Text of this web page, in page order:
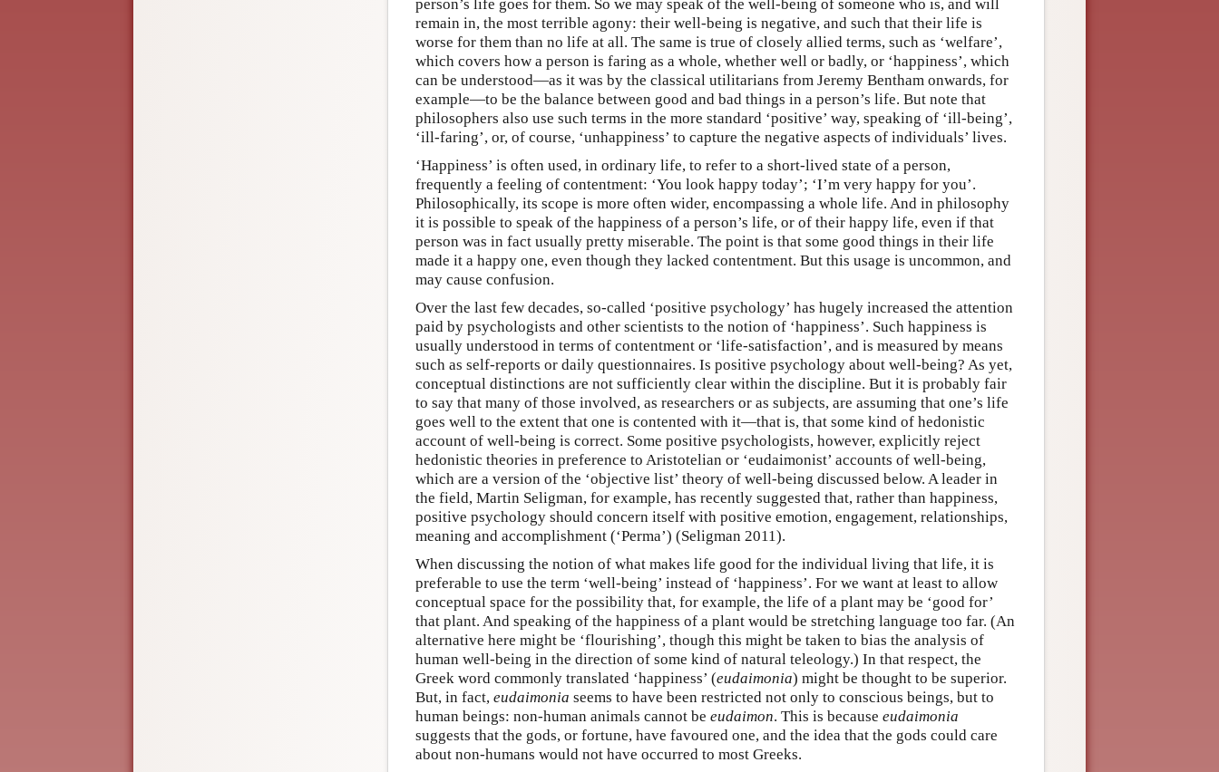
person’s life goes for them. So we may speak of the well-being of someone who is, and will
remain in, the most terrible agony: their well-being is negative, and such that their life is
worse for them than no life at all. The same is true of closely allied terms, such as ‘welfare’,
which covers how a person is faring as a whole, whether well or badly, or ‘happiness’, which
can be understood—as it was by the classical utilitarians from Jeremy Bentham onwards, for
example—to be the balance between good and bad things in a person’s life. But note that
philosophers also use such terms in the more standard ‘positive’ way, speaking of ‘ill-being’,
‘ill-faring’, or, of course, ‘unhappiness’ to capture the negative aspects of individuals’ lives.
‘Happiness’ is often used, in ordinary life, to refer to a short-lived state of a person,
frequently a feeling of contentment: ‘You look happy today’; ‘I’m very happy for you’.
Philosophically, its scope is more often wider, encompassing a whole life. And in philosophy
it is possible to speak of the happiness of a person’s life, or of their happy life, even if that
person was in fact usually pretty miserable. The point is that some good things in their life
made it a happy one, even though they lacked contentment. But this usage is uncommon, and
may cause confusion.
Over the last few decades, so-called ‘positive psychology’ has hugely increased the attention
paid by psychologists and other scientists to the notion of ‘happiness’. Such happiness is
usually understood in terms of contentment or ‘life-satisfaction’, and is measured by means
such as self-reports or daily questionnaires. Is positive psychology about well-being? As yet,
conceptual distinctions are not sufficiently clear within the discipline. But it is probably fair
to say that many of those involved, as researchers or as subjects, are assuming that one’s life
goes well to the extent that one is contented with it—that is, that some kind of hedonistic
account of well-being is correct. Some positive psychologists, however, explicitly reject
hedonistic theories in preference to Aristotelian or ‘eudaimonist’ accounts of well-being,
which are a version of the ‘objective list’ theory of well-being discussed below. A leader in
the field, Martin Seligman, for example, has recently suggested that, rather than happiness,
positive psychology should concern itself with positive emotion, engagement, relationships,
meaning and accomplishment (‘Perma’) (Seligman 2011).
When discussing the notion of what makes life good for the individual living that life, it is
preferable to use the term ‘well-being’ instead of ‘happiness’. For we want at least to allow
conceptual space for the possibility that, for example, the life of a plant may be ‘good for’
that plant. And speaking of the happiness of a plant would be stretching language too far. (An
alternative here might be ‘flourishing’, though this might be taken to bias the analysis of
human well-being in the direction of some kind of natural teleology.) In that respect, the
Greek word commonly translated ‘happiness’ (eudaimonia) might be thought to be superior.
But, in fact, eudaimonia seems to have been restricted not only to conscious beings, but to
human beings: non-human animals cannot be eudaimon. This is because eudaimonia
suggests that the gods, or fortune, have favoured one, and the idea that the gods could care
about non-humans would not have occurred to most Greeks.